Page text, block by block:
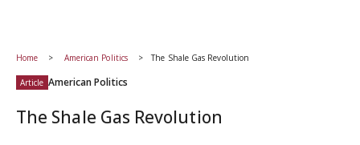
Home American Politics The Shale Gas Revolution
Article American Politics
The Shale Gas Revolution